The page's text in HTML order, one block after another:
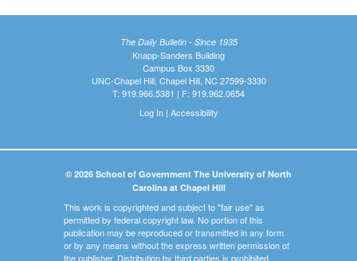
The Daily Bulletin - Since 1935
Knapp-Sanders Building
Campus Box 3330
UNC-Chapel Hill, Chapel Hill, NC 27599-3330
T: 919.966.5381 | F: 919.962.0654
Log In| Accessibility
© 2026 School of Government The University of North
Carolina at Chapel Hill
This work is copyrighted and subject to "fair use" as
permitted by federal copyright law. No portion of this
publication may be reproduced or transmitted in any form
or by any means without the express written permission of
the publisher. Distribution by third parties is prohibited.